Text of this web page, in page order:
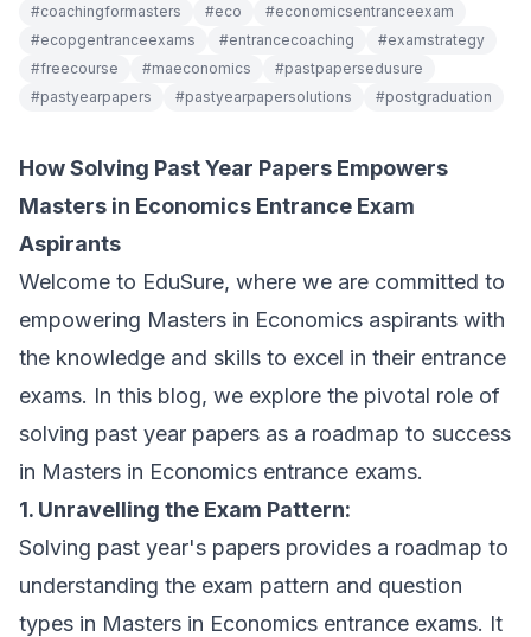
#coachingformasters #eco #economicsentranceexam
#ecopgentranceexams #entrancecoaching #examstrategy
#freecourse #maeconomics #pastpapersedusure
#pastyearpapers #pastyearpapersolutions #postgraduation
How Solving Past Year Papers Empowers
Masters in Economics Entrance Exam
Aspirants
Welcome to EduSure, where we are committed to
empowering Masters in Economics aspirants with
the knowledge and skills to excel in their entrance
exams. In this blog, we explore the pivotal role of
solving past year papers as a roadmap to success
in Masters in Economics entrance exams.
1. Unravelling the Exam Pattern:
Solving past year's papers provides a roadmap to
understanding the exam pattern and question
types in Masters in Economics entrance exams. It